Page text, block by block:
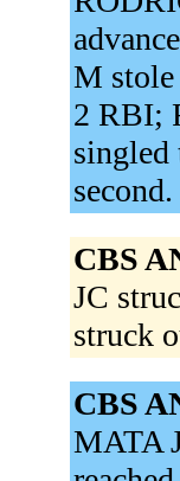
M
2 RBI;
CBS
JC
struck
CBS
MATA